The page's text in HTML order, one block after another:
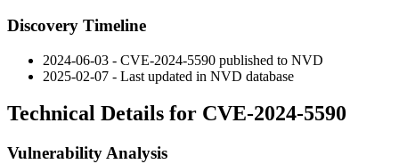
Discovery Timeline
2024-06-03 - CVE-2024-5590 published to NVD
2025-02-07 - Last updated in NVD database
Technical Details for CVE-2024-5590
Vulnerability Analysis